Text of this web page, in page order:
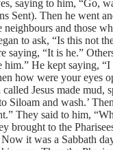
saying to him, “Go,
Sent). Then he went
neighbours and those
to ask, “Is this not
saying, “It is he.”
him.” He kept saying,
how were your eyes
Jesus made mud,
Siloam and wash.’
They said to him,
brought to the
it was a Sabbath